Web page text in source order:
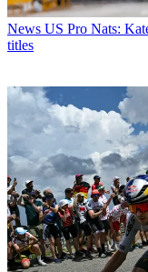
News US Pro Nats:
titles